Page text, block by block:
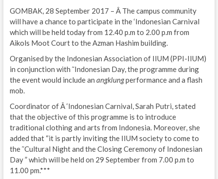
GOMBAK, 28 September 2017 – Â The campus community
will have a chance to participate in the ‘Indonesian Carnival
which will be held today from 12.40 p.m to 2.00 p.m from
Aikols Moot Court to the Azman Hashim building.
Organised by the Indonesian Association of IIUM (PPI-IIUM)
in conjunction with ˜Indonesian Day, the programme during
the event would include an angklungperformance and a flash
mob.
Coordinator of Â ‘Indonesian Carnival, Sarah Putri, stated
that the objective of this programme is to introduce
traditional clothing and arts from Indonesia. Moreover, she
added that “it is partly inviting the IIUM society to come to
the ˜Cultural Night and the Closing Ceremony of Indonesian
Day ” which will be held on 29 September from 7.00 p.m to
11.00 pm.***